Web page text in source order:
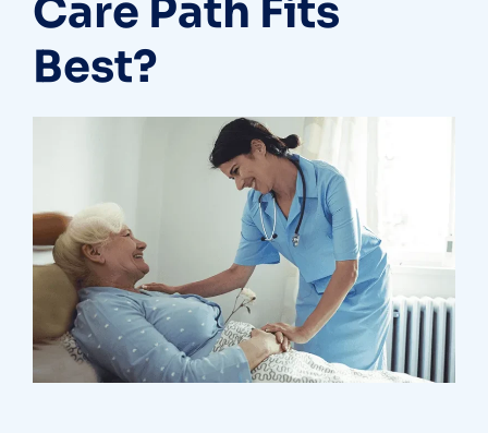
Care Path Fits
Best?